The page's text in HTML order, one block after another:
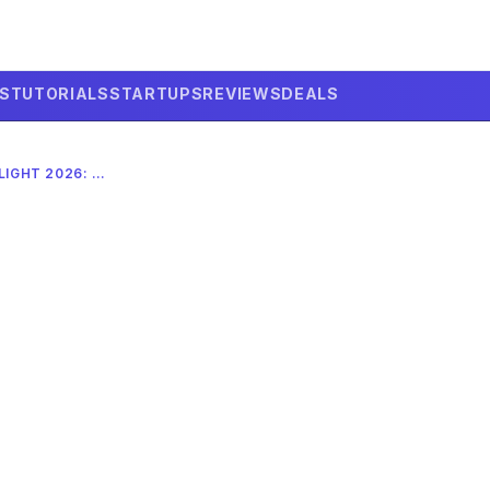
TUTORIALSSTARTUPSREVIEWSDEALS
SPACEX STARSHIP TEST FLIGHT 2026: COMPLETE DEEP DIVE